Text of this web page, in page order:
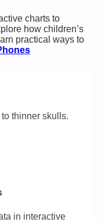
charts to
how children’s
practical ways to
thinner skulls.
in interactive